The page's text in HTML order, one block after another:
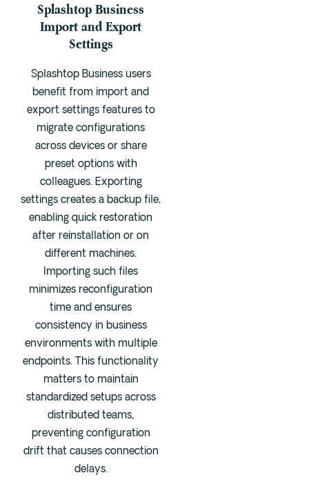
Splashtop Business
Import and Export
Settings
Splashtop Business users
benefit from import and
export settings features to
migrate configurations
across devices or share
preset options with
colleagues. Exporting
settings creates a backup file,
enabling quick restoration
after reinstallation or on
different machines.
Importing such files
minimizes reconfiguration
time and ensures
consistency in business
environments with multiple
endpoints. This functionality
matters to maintain
standardized setups across
distributed teams,
preventing configuration
drift that causes connection
delays.